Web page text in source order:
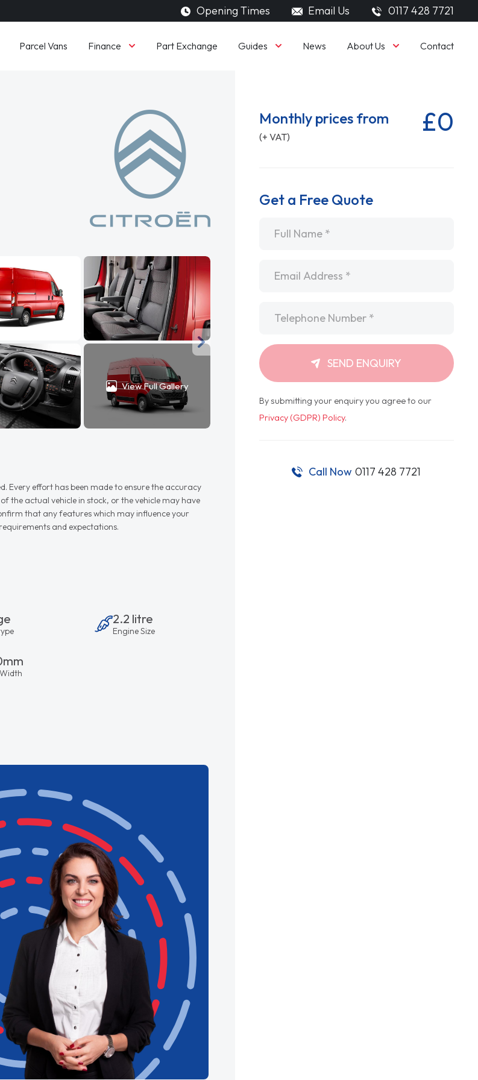
Opening Times Email Us 0117 428 7721
Parcel Vans Finance Part Exchange Guides News About Us Contact
View Full Gallery
Every effort has been made to ensure the accuracy
the actual vehicle in stock, or the vehicle may have
that any features which may influence your
and expectations.
2.2 litre
Engine Size
Monthly prices from
(+ VAT) £0
Get a Free Quote
SEND ENQUIRY
By submitting your enquiry you agree to our
Privacy (GDPR) Policy.
Call Now 0117 428 7721